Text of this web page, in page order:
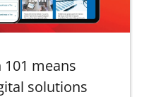
means
solutions